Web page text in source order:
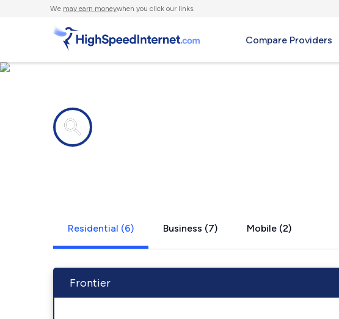
We may earn moneywhen you click our links.
Compare Providers
Residential (6) Business (7) Mobile (2)
Frontier